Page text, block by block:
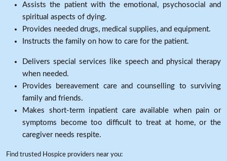
Assists the patient with the emotional, psychosocial and
spiritual aspects of dying.
Provides needed drugs, medical supplies, and equipment.
Instructs the family on how to care for the patient.
Delivers special services like speech and physical therapy
when needed.
Provides bereavement care and counselling to surviving
family and friends.
Makes short-term inpatient care available when pain or
symptoms become too difficult to treat at home, or the
caregiver needs respite.
Find trusted Hospice providers near you: